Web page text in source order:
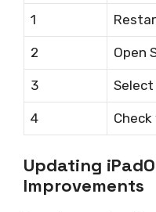
1
2 Open
3
4
Updating
Improvements